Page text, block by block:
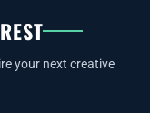
your next creative